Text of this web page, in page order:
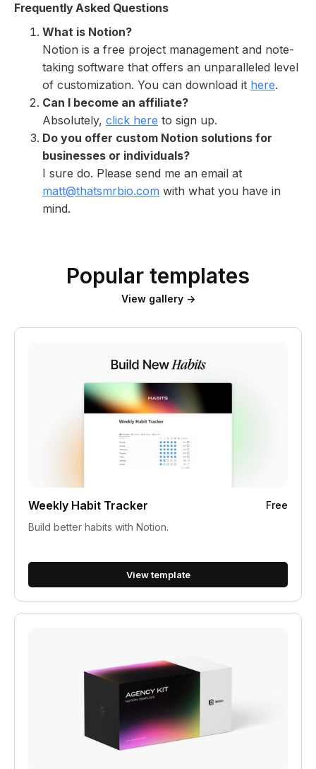
Frequently Asked Questions
What is Notion?
Notion is a free project management and note-
taking software that offers an unparalleled level
of customization. You can download it here.
Can I become an affiliate?
Absolutely, click here to sign up.
Do you offer custom Notion solutions for
businesses or individuals?
I sure do. Please send me an email at
matt@thatsmrbio.com with what you have in
mind.
Popular templates
View gallery →
Weekly Habit Tracker
Free
Build better habits with Notion.
View template